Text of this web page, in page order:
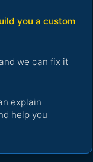
you a custom
we can fix it
explain
help you